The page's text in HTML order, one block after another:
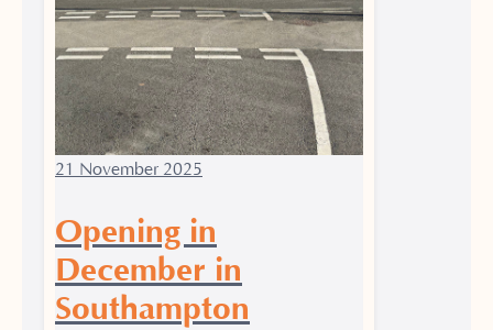
21 November 2025
Opening in
December in
Southampton